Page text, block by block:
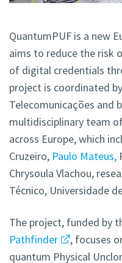
QuantumPUF is a new
aims to reduce the risk
of digital credentials
project is coordinated
Telecomunicações and
multidisciplinary team
across Europe, which
Cruzeiro, Paulo Mateus,
Chrysoula Vlachou,
Técnico, Universidade
The project, funded by
Pathfinder
, focuses
quantum Physical